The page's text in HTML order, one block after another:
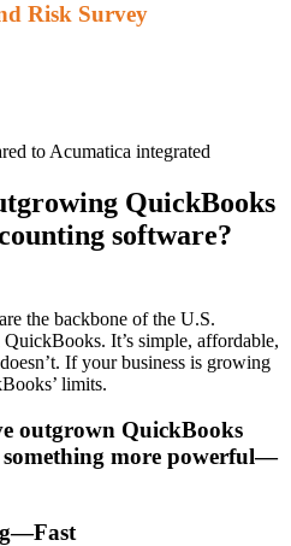
Risk Survey
QuickBooks
software?
the backbone of the U.S.
It’s simple, affordable,
If your business is growing
limits.
outgrown QuickBooks
more powerful—